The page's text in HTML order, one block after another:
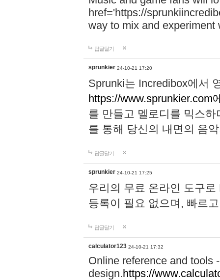
href='https://
way to mix and experiment
답글달기
sprunkier 24-10-21 17:20
Sprunki는 Incredibox에서
https://www.sprunkier.com
를 만들고 멜로디를 믹스
를 통해 당신의 내면의 음
답글달기
sprunkier 24-10-21 17:25
우리의 무료 온라인 도구
등록이 필요 없으며, 빠르
답글달기
calculator123 24-10-21 17:32
Online reference and tools
design.https://